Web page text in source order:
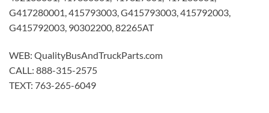
G417280001, 415793003, G415793003, 415792003,
G415792003, 90302200, 82265AT
WEB: QualityBusAndTruckParts.com
CALL: 888-315-2575
TEXT: 763-265-6049